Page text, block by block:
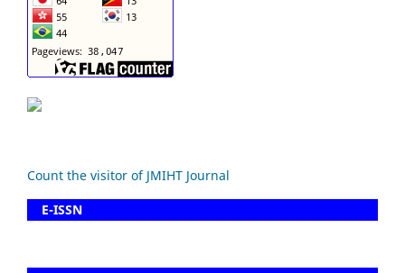
Count the visitor of JMIHT Journal
E-ISSN